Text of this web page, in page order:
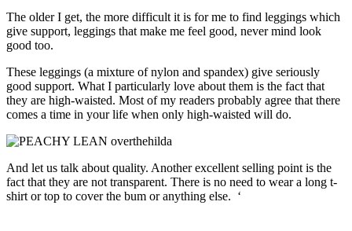
The older I get, the more difficult it is for me to find leggings which
give support, leggings that make me feel good, never mind look
good too.
These leggings (a mixture of nylon and spandex) give seriously
good support. What I particularly love about them is the fact that
they are high-waisted. Most of my readers probably agree that there
comes a time in your life when only high-waisted will do.
And let us talk about quality. Another excellent selling point is the
fact that they are not transparent. There is no need to wear a long t-
shirt or top to cover the bum or anything else. ‘